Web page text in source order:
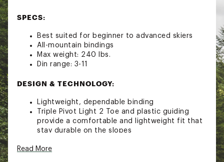
SPECS:
Best suited for beginner to advanced skiers
All-mountain bindings
Max weight: 240 lbs.
Din range: 3-11
DESIGN & TECHNOLOGY:
Lightweight, dependable binding
Triple Pivot Light 2 Toe and plastic guiding
provide a comfortable and lightweight fit that
stay durable on the slopes
Stainless Steel Gliding AFD offers consistent
Read More